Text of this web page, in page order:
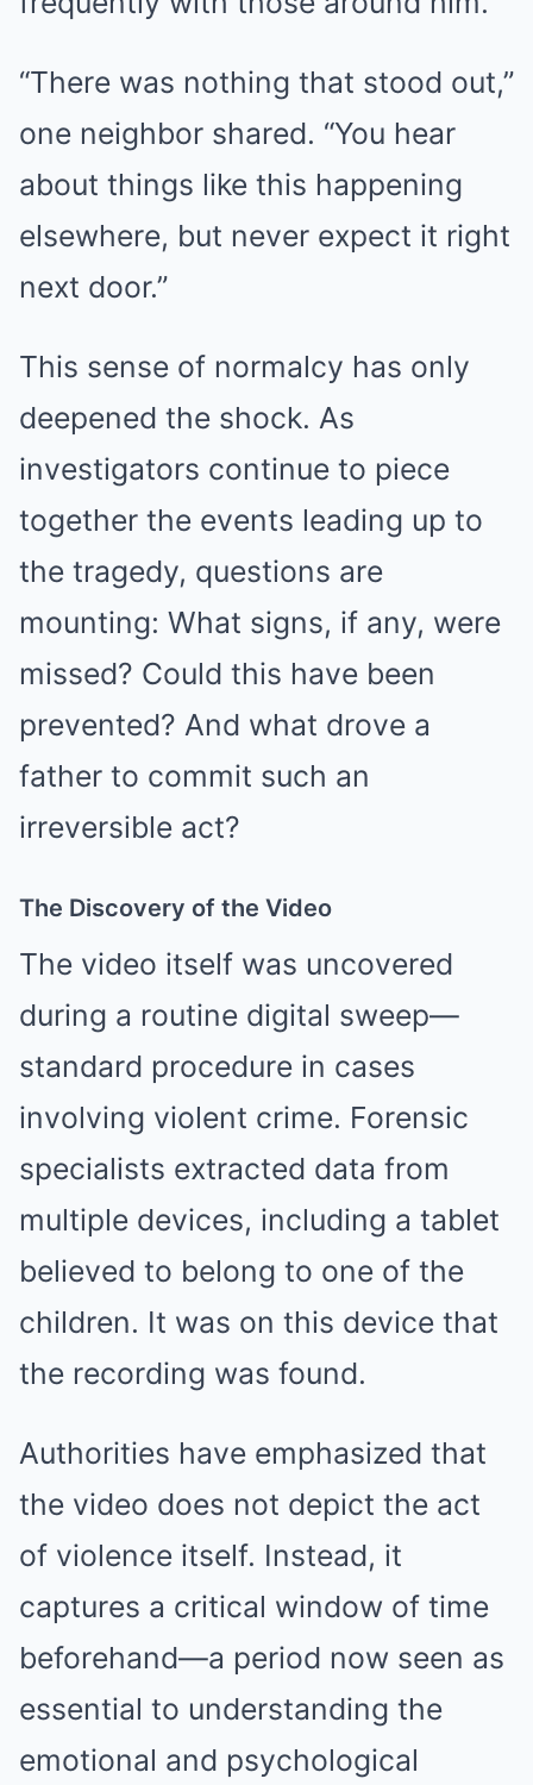
“There was nothing that stood out,”
one neighbor shared. “You hear
about things like this happening
elsewhere, but never expect it right
next door.”
This sense of normalcy has only
deepened the shock. As
investigators continue to piece
together the events leading up to
the tragedy, questions are
mounting: What signs, if any, were
missed? Could this have been
prevented? And what drove a
father to commit such an
irreversible act?
The Discovery of the Video
The video itself was uncovered
during a routine digital sweep—
standard procedure in cases
involving violent crime. Forensic
specialists extracted data from
multiple devices, including a tablet
believed to belong to one of the
children. It was on this device that
the recording was found.
Authorities have emphasized that
the video does not depict the act
of violence itself. Instead, it
captures a critical window of time
beforehand—a period now seen as
essential to understanding the
emotional and psychological